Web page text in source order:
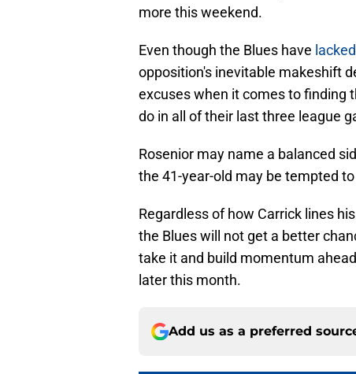
more this weekend.
Even though the Blues have
opposition's inevitable makeshift
excuses when it comes to finding
do in all of their last three league
Rosenior may name a balanced
the 41-year-old may be tempted
Regardless of how Carrick lines
the Blues will not get a better
take it and build momentum
later this month.
Add us as a preferred